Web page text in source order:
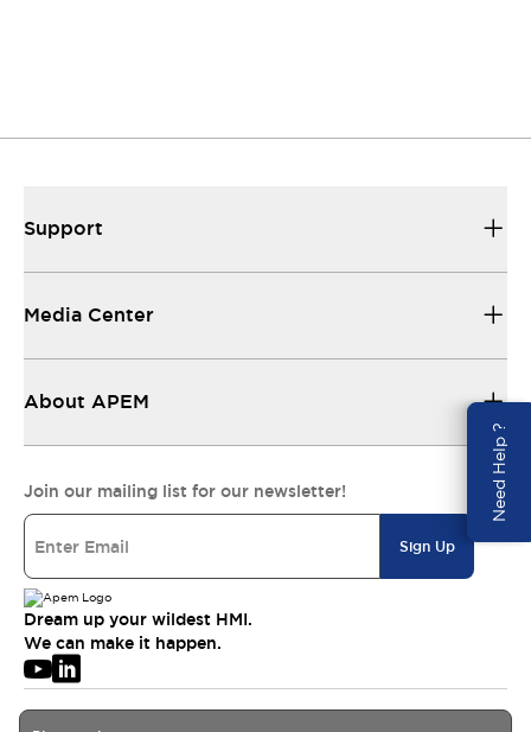
Need Help ?
Support
Media Center
About APEM
Join our mailing list for our newsletter!
Sign Up
Dream up your wildest HMI.
We can make it happen.